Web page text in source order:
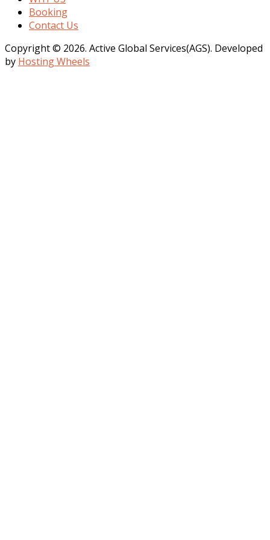
Booking
Contact Us
Copyright © 2026. Active Global Services(AGS). Developed
by Hosting Wheels